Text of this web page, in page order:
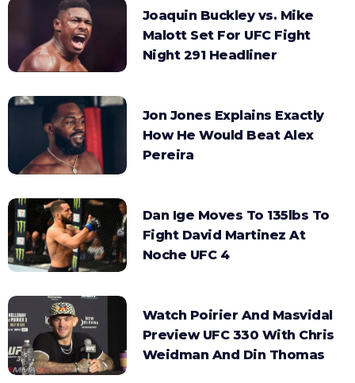
Joaquin Buckley vs. Mike
Malott Set For UFC Fight
Night 291 Headliner
Jon Jones Explains Exactly
How He Would Beat Alex
Pereira
Dan Ige Moves To 135lbs To
Fight David Martinez At
Noche UFC 4
Watch Poirier And Masvidal
Preview UFC 330 With Chris
Weidman And Din Thomas